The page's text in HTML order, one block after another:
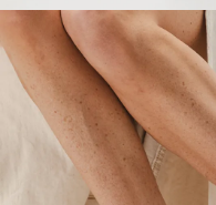
Your name and surname
Your email
Your name